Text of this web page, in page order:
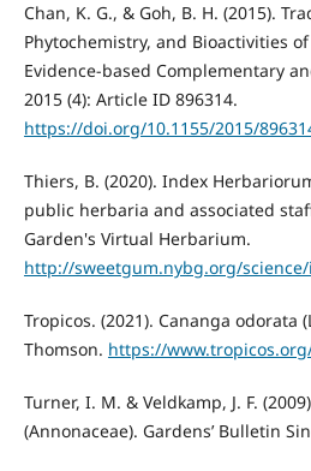
Chan, K. G., & Goh, B. H. (2015).
Phytochemistry, and Bioactivities
Evidence-based Complementary
2015 (4): Article ID 896314.
https://doi.org/10.1155/2015/
Thiers, B. (2020). Index
public herbaria and associated
Garden's Virtual Herbarium.
http://sweetgum.nybg.org/
Tropicos. (2021). Cananga odorata
Thomson. https://
Turner, I. M. & Veldkamp, J. F.
(Annonaceae). Gardens’ Bulletin